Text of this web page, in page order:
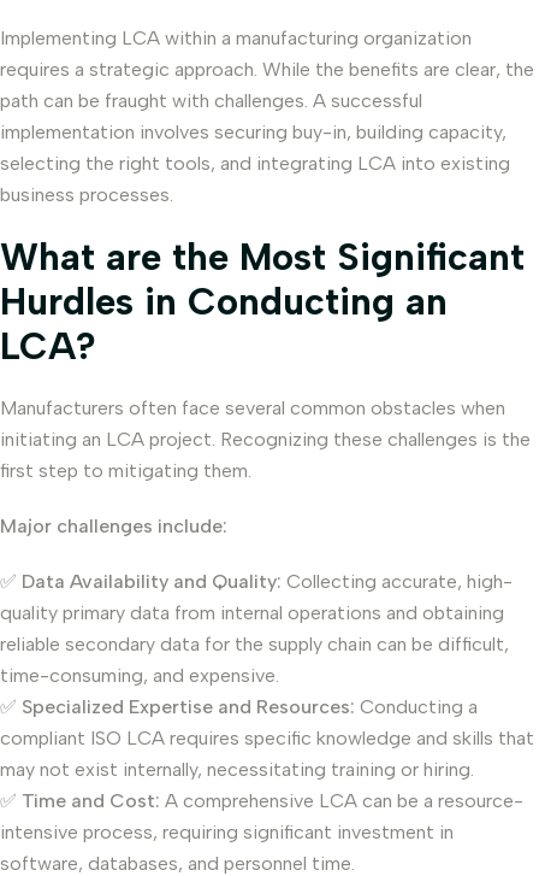
Implementing LCA within a manufacturing organization
requires a strategic approach. While the benefits are clear, the
path can be fraught with challenges. A successful
implementation involves securing buy-in, building capacity,
selecting the right tools, and integrating LCA into existing
business processes.
What are the Most Significant
Hurdles in Conducting an
LCA?
Manufacturers often face several common obstacles when
initiating an LCA project. Recognizing these challenges is the
first step to mitigating them.
Major challenges include:
✅ Data Availability and Quality: Collecting accurate, high-
quality primary data from internal operations and obtaining
reliable secondary data for the supply chain can be difficult,
time-consuming, and expensive.
✅ Specialized Expertise and Resources: Conducting a
compliant ISO LCA requires specific knowledge and skills that
may not exist internally, necessitating training or hiring.
✅ Time and Cost: A comprehensive LCA can be a resource-
intensive process, requiring significant investment in
software, databases, and personnel time.